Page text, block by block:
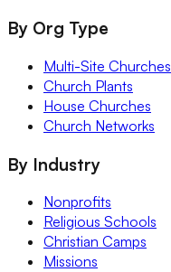
By Org Type
Multi-Site Churches
Church Plants
House Churches
Church Networks
By Industry
Nonprofits
Religious Schools
Christian Camps
Missions